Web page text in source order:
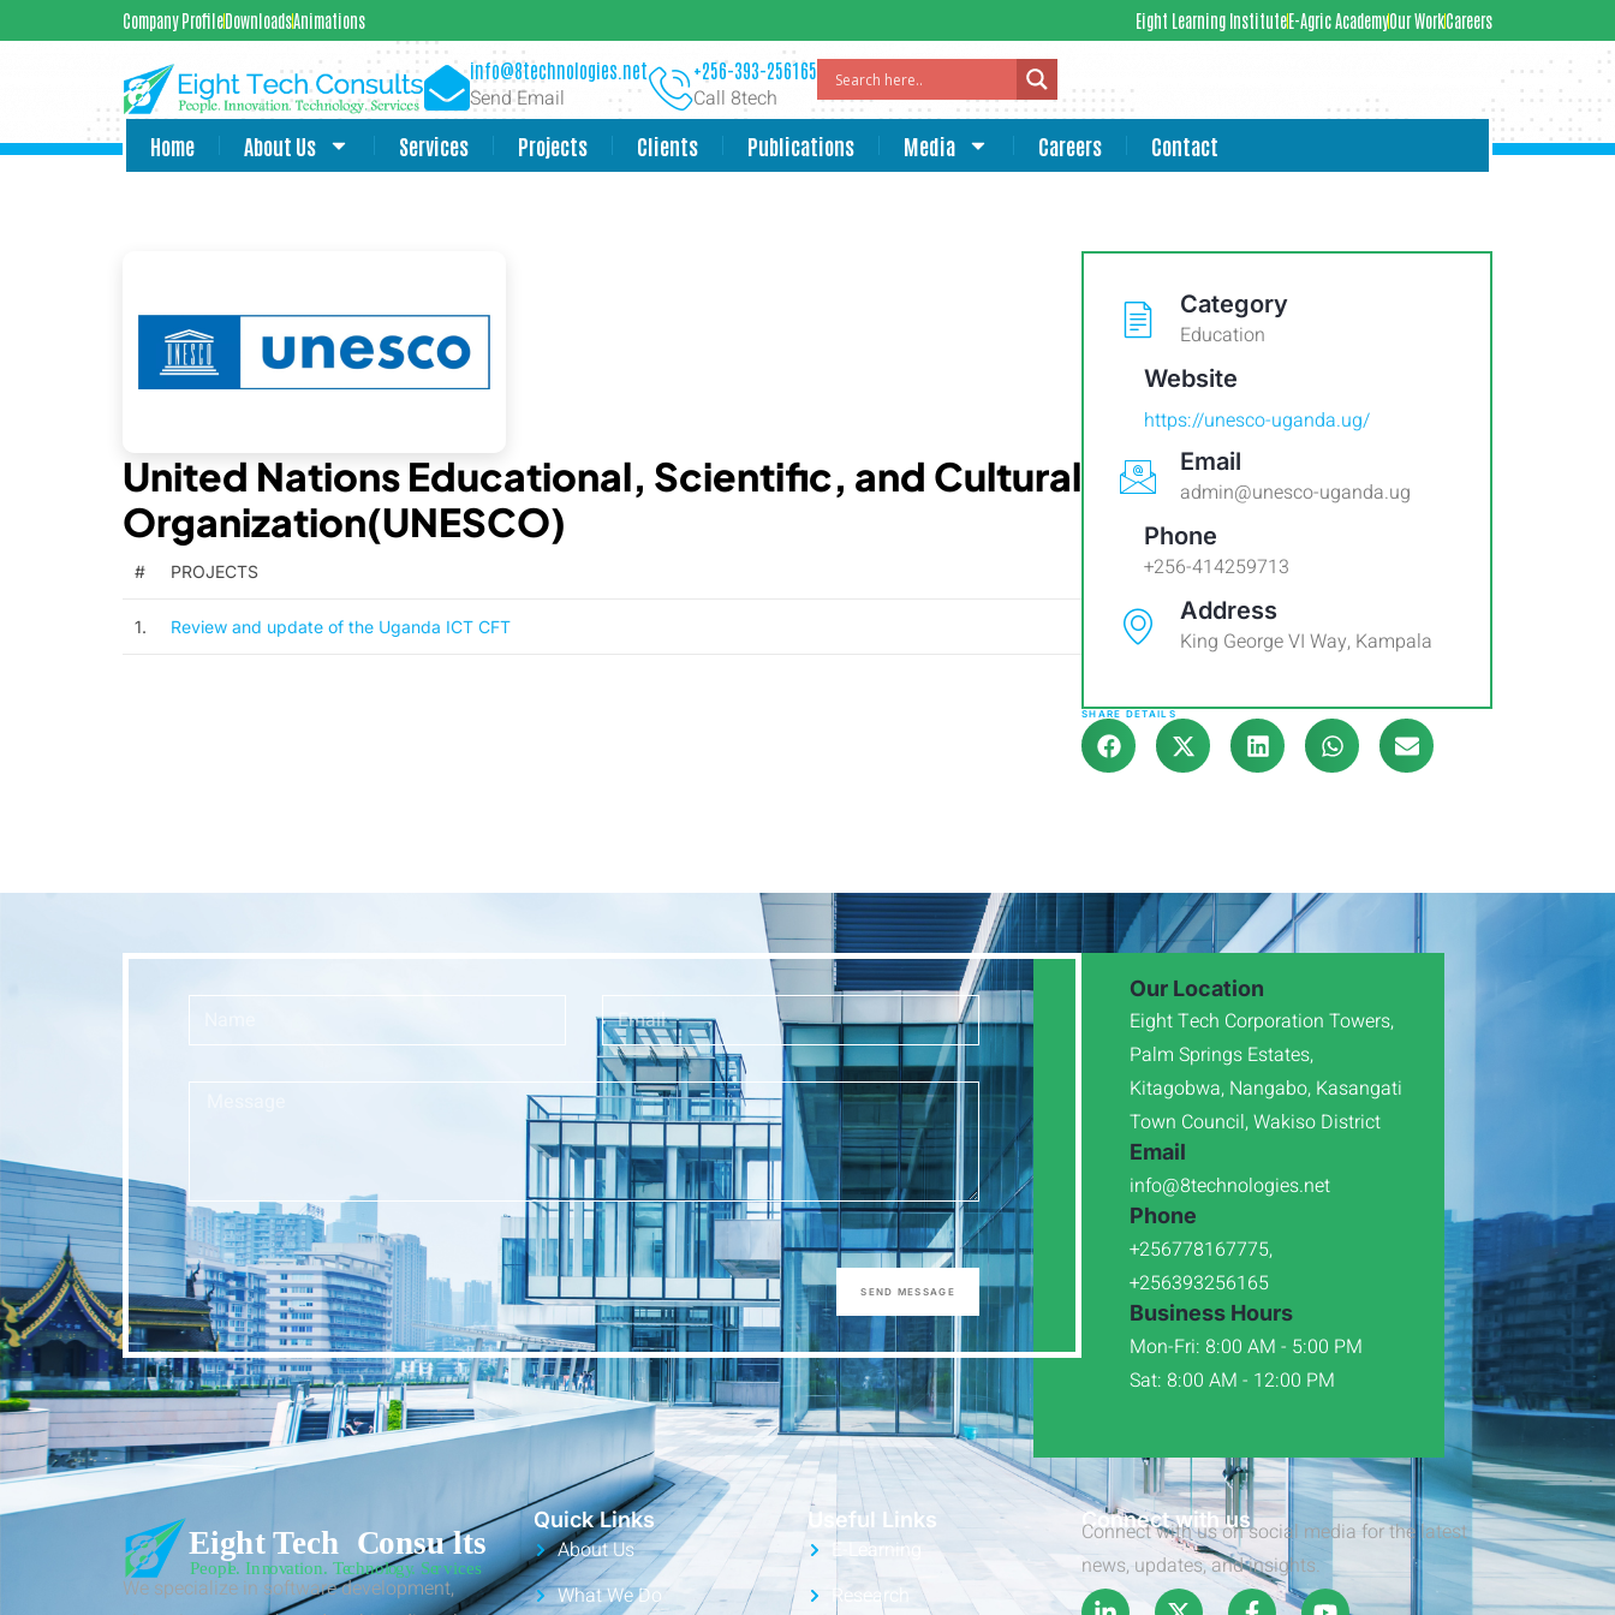
Company ProfileDownloadsAnimations Eight Learning InstituteE-Agric AcademyOur WorkCareers
info@8technologies.net
Send Email
+256-393-256165
Call 8tech
Home
About Us Services Projects Clients Publications Media Careers Contact
United Nations Educational, Scientific, and Cultural
Organization(UNESCO)
# PROJECTS
1. Review and update of the Uganda ICT CFT
Category
Education
Website
https://unesco-uganda.ug/
Email
admin@unesco-uganda.ug
Phone
+256-414259713
Address
King George VI Way, Kampala
SHARE DETAILS
SEND MESSAGE
Our Location
Eight Tech Corporation Towers,
Palm Springs Estates,
Kitagobwa, Nangabo, Kasangati
Town Council, Wakiso District
Email
info@8technologies.net
Phone
+256778167775,
+256393256165
Business Hours
Mon-Fri: 8:00 AM - 5:00 PM
Sat: 8:00 AM - 12:00 PM
We specialize in software development,
Quick Links
About Us
What We Do
Useful Links
E-Learning
Research
Connect with us
Connect with us on social media for the latest
news, updates, and insights.